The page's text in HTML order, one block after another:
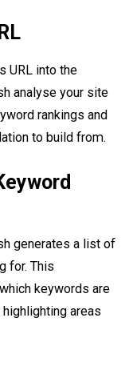
URL into the
analyse your site
rankings and
to build from.
generates a list of
for. This
keywords are
areas